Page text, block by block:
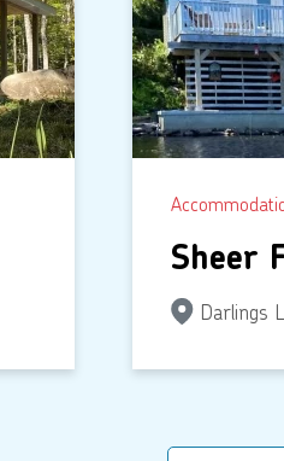
Sheer
Darlings